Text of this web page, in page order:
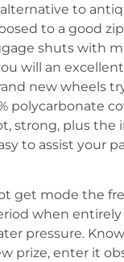
to
to a good
shuts with
will an
new wheels
polycarbonate
strong, plus the
to assist your
get mode the
when entirely
pressure.
prize, enter it